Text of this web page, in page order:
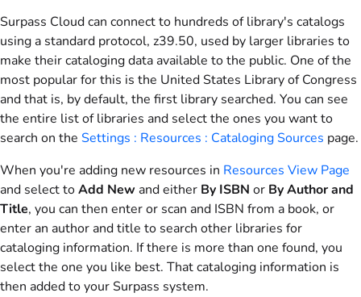
Surpass Cloud can connect to hundreds of library's catalogs
using a standard protocol, z39.50, used by larger libraries to
make their cataloging data available to the public. One of the
most popular for this is the United States Library of Congress
and that is, by default, the first library searched. You can see
the entire list of libraries and select the ones you want to
search on the Settings : Resources : Cataloging Sources page.
When you're adding new resources in Resources View Page
and select toAdd New and either By ISBN or By Author and
Title, you can then enter or scan and ISBN from a book, or
enter an author and title to search other libraries for
cataloging information. If there is more than one found, you
select the one you like best. That cataloging information is
then added to your Surpass system.